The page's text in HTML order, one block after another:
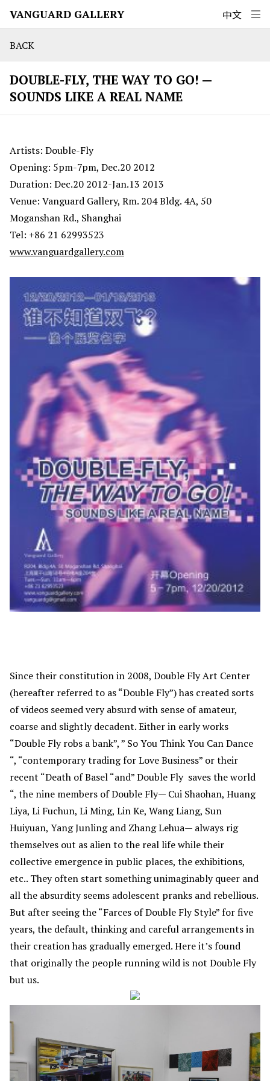
VANGUARD GALLERY 中文
BACK
DOUBLE-FLY, THE WAY TO GO! —
SOUNDS LIKE A REAL NAME
Artists: Double-Fly
Opening: 5pm-7pm, Dec.20 2012
Duration: Dec.20 2012-Jan.13 2013
Venue: Vanguard Gallery, Rm. 204 Bldg. 4A, 50
Moganshan Rd., Shanghai
Tel: +86 21 62993523
www.vanguardgallery.com
Since their constitution in 2008, Double Fly Art Center
(hereafter referred to as “Double Fly”) has created sorts
of videos seemed very absurd with sense of amateur,
coarse and slightly decadent. Either in early works
“Double Fly robs a bank”, ” So You Think You Can Dance
“, “contemporary trading for Love Business” or their
recent “Death of Basel “and” Double Fly saves the world
“, the nine members of Double Fly— Cui Shaohan, Huang
Liya, Li Fuchun, Li Ming, Lin Ke, Wang Liang, Sun
Huiyuan, Yang Junling and Zhang Lehua— always rig
themselves out as alien to the real life while their
collective emergence in public places, the exhibitions,
etc.. They often start something unimaginably queer and
all the absurdity seems adolescent pranks and rebellious.
But after seeing the “Farces of Double Fly Style” for five
years, the default, thinking and careful arrangements in
their creation has gradually emerged. Here it’s found
that originally the people running wild is not Double Fly
but us.